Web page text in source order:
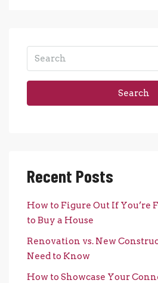
Search
Recent Posts
How to Figure Out If You’re
to Buy a House
Renovation vs. New
Need to Know
How to Showcase Your